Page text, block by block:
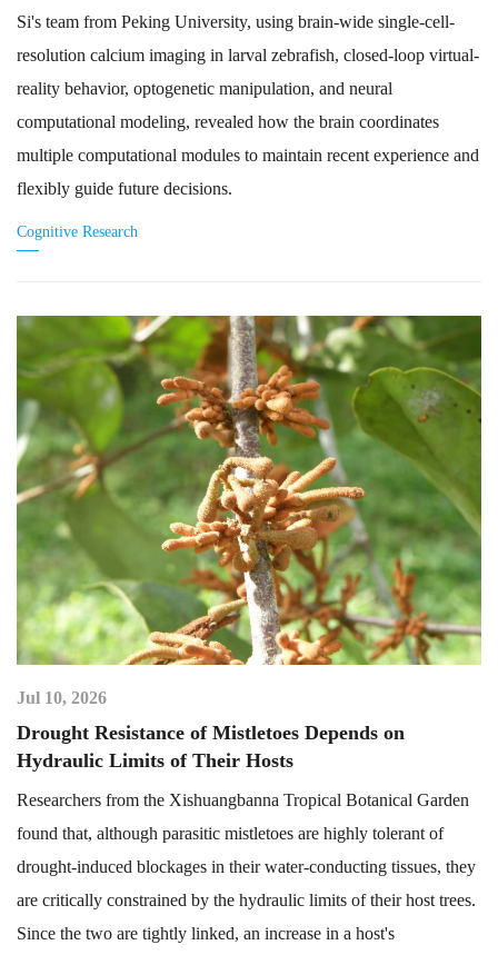
Si's team from Peking University, using brain-wide single-cell-
resolution calcium imaging in larval zebrafish, closed-loop virtual-
reality behavior, optogenetic manipulation, and neural
computational modeling, revealed how the brain coordinates
multiple computational modules to maintain recent experience and
flexibly guide future decisions.
Cognitive Research
Jul 10, 2026
Drought Resistance of Mistletoes Depends on
Hydraulic Limits of Their Hosts
Researchers from the Xishuangbanna Tropical Botanical Garden
found that, although parasitic mistletoes are highly tolerant of
drought-induced blockages in their water-conducting tissues, they
are critically constrained by the hydraulic limits of their host trees.
Since the two are tightly linked, an increase in a host's